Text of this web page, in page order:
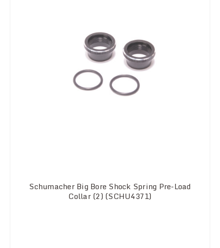
Schumacher Big Bore Shock Spring Pre-Load
Collar (2) (SCHU4371)